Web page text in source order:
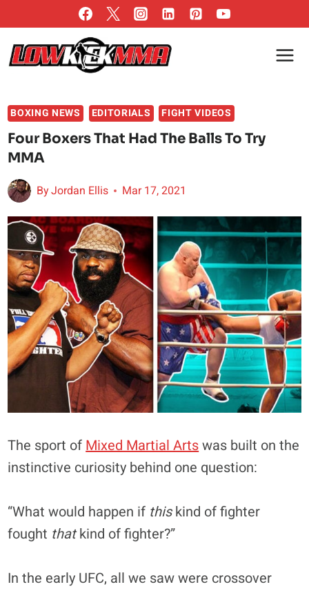
to
content
BOXING NEWS EDITORIALS FIGHT VIDEOS
Four Boxers That Had The Balls To Try
MMA
ByJordan Ellis Mar 17, 2021
The sport of Mixed Martial Artswas built on the
instinctive curiosity behind one question:
“What would happen if thiskind of fighter
fought thatkind of fighter?”
In the early UFC, all we saw were crossover